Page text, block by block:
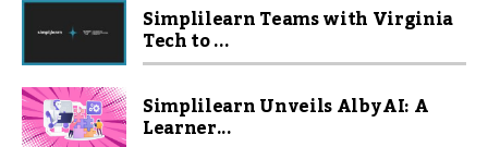
Simplilearn Teams with Virginia
Tech to ...
Simplilearn Unveils Alby AI: A
Learner...